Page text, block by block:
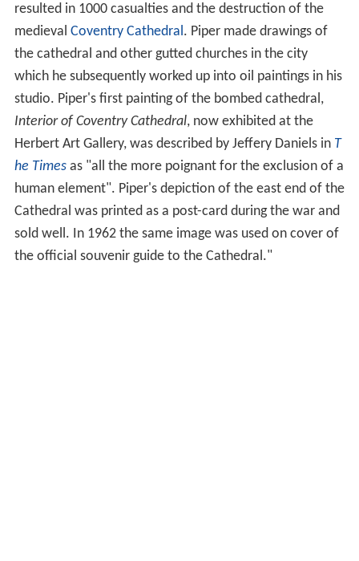
resulted in 1000 casualties and the destruction of the
medieval Coventry Cathedral. Piper made drawings of
the cathedral and other gutted churches in the city
which he subsequently worked up into oil paintings in his
studio. Piper's first painting of the bombed cathedral,
Interior of Coventry Cathedral, now exhibited at the
Herbert Art Gallery, was described by Jeffery Daniels in T
he Timesas "all the more poignant for the exclusion of a
human element". Piper's depiction of the east end of the
Cathedral was printed as a post-card during the war and
sold well. In 1962 the same image was used on cover of
the official souvenir guide to the Cathedral."